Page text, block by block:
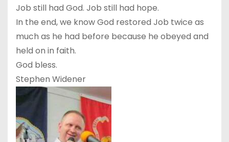
Job still had God. Job still had hope.
In the end, we know God restored Job twice as
much as he had before because he obeyed and
held on in faith.
God bless.
Stephen Widener